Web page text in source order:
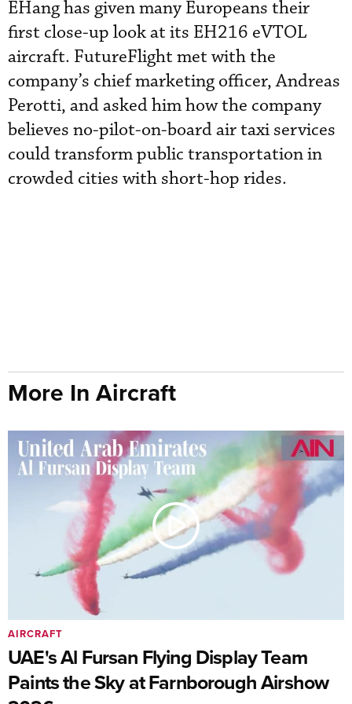
EHang has given many Europeans their
first close-up look at its EH216 eVTOL
aircraft. FutureFlight met with the
company’s chief marketing officer, Andreas
Perotti, and asked him how the company
believes no-pilot-on-board air taxi services
could transform public transportation in
crowded cities with short-hop rides.
More In Aircraft
UAE's Al Fursan Flying Display Team
Paints the Sky at Farnborough Airshow
AIRCRAFT